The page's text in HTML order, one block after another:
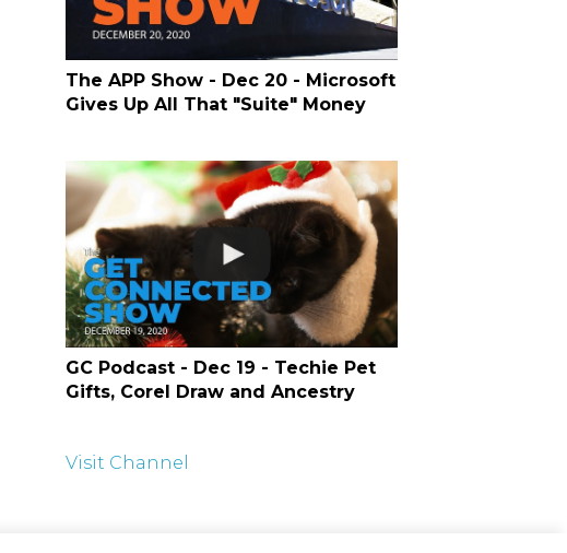
The APP Show - Dec 20 - Microsoft
Gives Up All That "Suite" Money
GC Podcast - Dec 19 - Techie Pet
Gifts, Corel Draw and Ancestry
Visit Channel